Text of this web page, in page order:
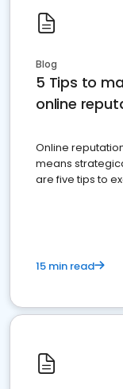
Blog
5 Tips to
online
Online
means
are five tips to
15 min read